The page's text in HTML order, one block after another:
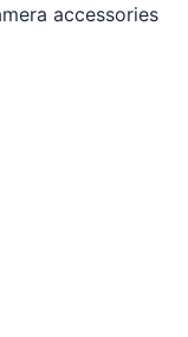
accessories